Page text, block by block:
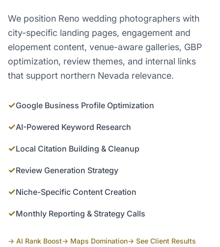
We position Reno wedding photographers with
city-specific landing pages, engagement and
elopement content, venue-aware galleries, GBP
optimization, review themes, and internal links
that support northern Nevada relevance.
✓Google Business Profile Optimization
✓AI-Powered Keyword Research
✓Local Citation Building & Cleanup
✓Review Generation Strategy
✓Niche-Specific Content Creation
✓Monthly Reporting & Strategy Calls
→ AI Rank Boost→ Maps Domination→ See Client Results